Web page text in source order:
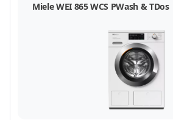
Miele WEI 865 WCS PWash & TDos